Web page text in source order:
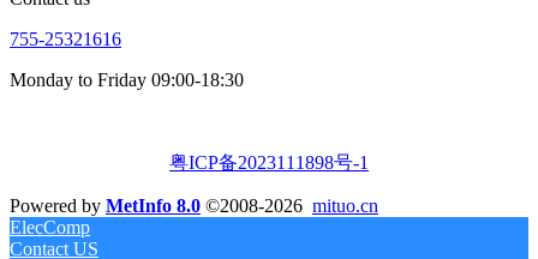
755-25321616
Monday to Friday 09:00-18:30
粤ICP备2023111898号-1
Powered by MetInfo 8.0 ©2008-2026 mituo.cn
ElecComp
Contact US